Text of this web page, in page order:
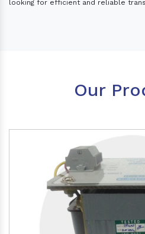
looking for efficient and reliable
Our